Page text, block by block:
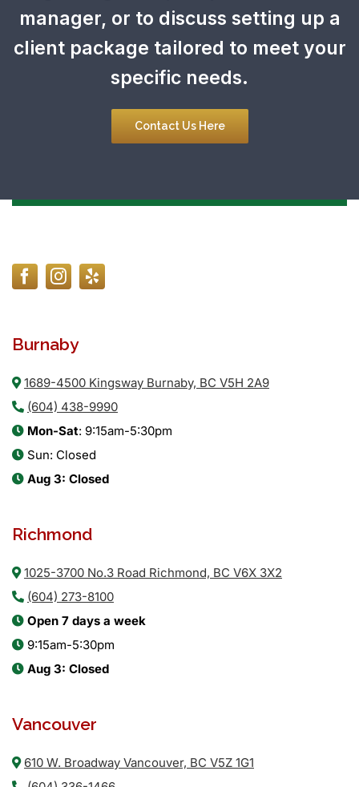
manager, or to discuss setting up a
client package tailored to meet your
specific needs.
Contact Us Here
Burnaby
1689-4500 Kingsway Burnaby, BC V5H 2A9
(604) 438-9990
Mon-Sat: 9:15am-5:30pm
Sun: Closed
Aug 3: Closed
Richmond
1025-3700 No.3 Road Richmond, BC V6X 3X2
(604) 273-8100
Open 7 days a week
9:15am-5:30pm
Aug 3: Closed
Vancouver
610 W. Broadway Vancouver, BC V5Z 1G1